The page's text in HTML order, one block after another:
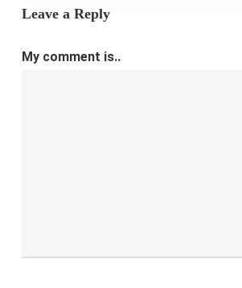
Leave a Reply
My comment is..